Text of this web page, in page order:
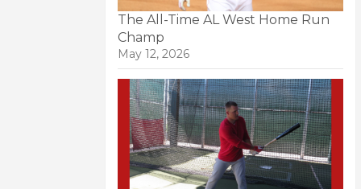
The All-Time AL West Home Run
Champ
May 12, 2026